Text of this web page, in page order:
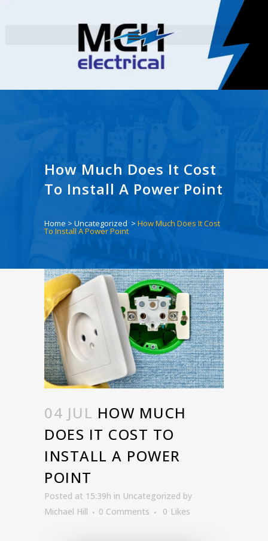
How Much Does It Cost
To Install A Power Point
Home > Uncategorized > How Much Does It Cost
To Install A Power Point
04 JUL HOW MUCH
DOES IT COST TO
INSTALL A POWER
POINT
Posted at 15:39h in Uncategorized by
Michael Hill
0 Comments 0 Likes